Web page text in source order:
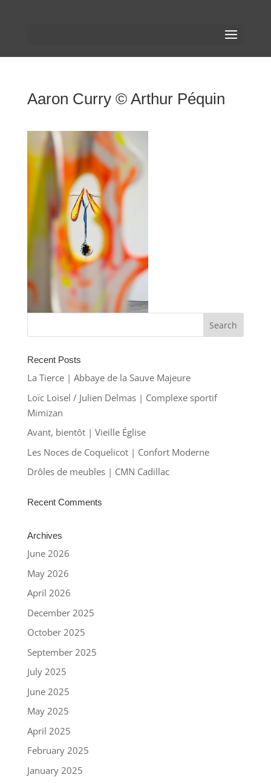
Aaron Curry © Arthur Péquin
Recent Posts
La Tierce | Abbaye de la Sauve Majeure
Loïc Loisel / Julien Delmas | Complexe sportif
Mimizan
Avant, bientôt | Vieille Église
Les Noces de Coquelicot | Confort Moderne
Drôles de meubles | CMN Cadillac
Recent Comments
Archives
June 2026
May 2026
April 2026
December 2025
October 2025
September 2025
July 2025
June 2025
May 2025
April 2025
February 2025
January 2025